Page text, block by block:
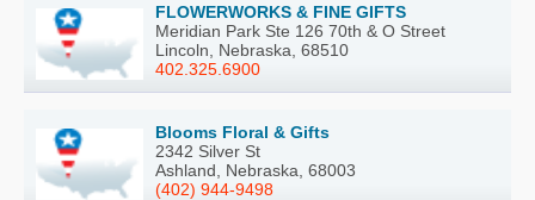
FLOWERWORKS & FINE GIFTS
Meridian Park Ste 126 70th & O Street
Lincoln, Nebraska, 68510
402.325.6900
Blooms Floral & Gifts
2342 Silver St
Ashland, Nebraska, 68003
(402) 944-9498